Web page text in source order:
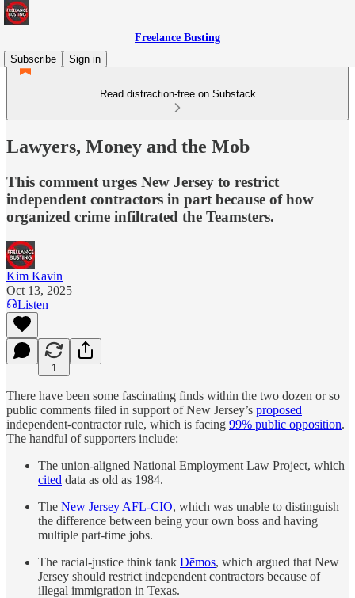
Freelance Busting
Subscribe
Sign in
Read distraction-free on Substack
Lawyers, Money and the Mob
This comment urges New Jersey to restrict
independent contractors in part because of how
organized crime infiltrated the Teamsters.
Kim Kavin
Oct 13, 2025
Listen
1
There have been some fascinating finds within the two dozen or so
public comments filed in support of New Jersey’s proposed
independent-contractor rule, which is facing 99% public opposition.
The handful of supporters include:
The union-aligned National Employment Law Project, which
cited data as old as 1984.
The New Jersey AFL-CIO, which was unable to distinguish
the difference between being your own boss and having
multiple part-time jobs.
The racial-justice think tank Dēmos, which argued that New
Jersey should restrict independent contractors because of
illegal immigration in Texas.